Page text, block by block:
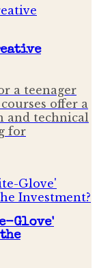
a teenager
offer a
and technical
for
Glove'